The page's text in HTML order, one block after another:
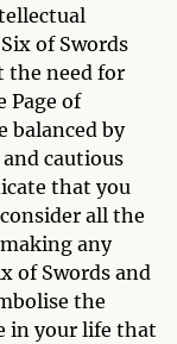
of Swords
the need for
Page of
balanced by
cautious
that you
all the
any
of Swords and
the
in your life that